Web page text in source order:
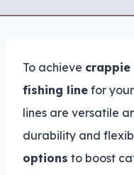
To achieve crappie
fishing line for
lines are versatile
durability and
options to boost